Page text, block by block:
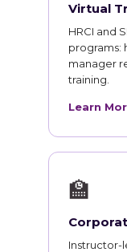
Virtual
HRCI and
programs:
manager
training.
Learn
🏫
Instructor-